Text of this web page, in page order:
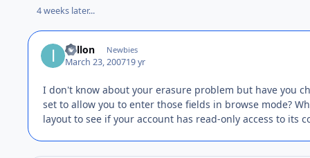
4 weeks later...
idillon Newbies
March 23, 200719 yr
I don't know about your erasure problem but have you
set to allow you to enter those fields in browse mode?
layout to see if your account has read-only access to its